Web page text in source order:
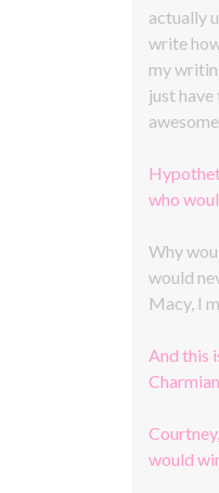
actually
write
my
just
who
Why
would
Macy, I
And this
would